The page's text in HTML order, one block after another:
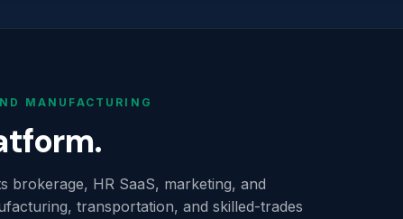
MANUFACTURING
HR SaaS, marketing, and
transportation, and skilled-trades